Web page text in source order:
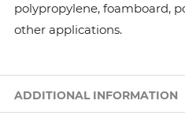
polypropylene, foamboard,
other applications.
ADDITIONAL INFORMATION